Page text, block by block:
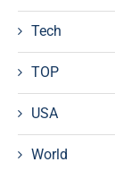
Tech
TOP
USA
World